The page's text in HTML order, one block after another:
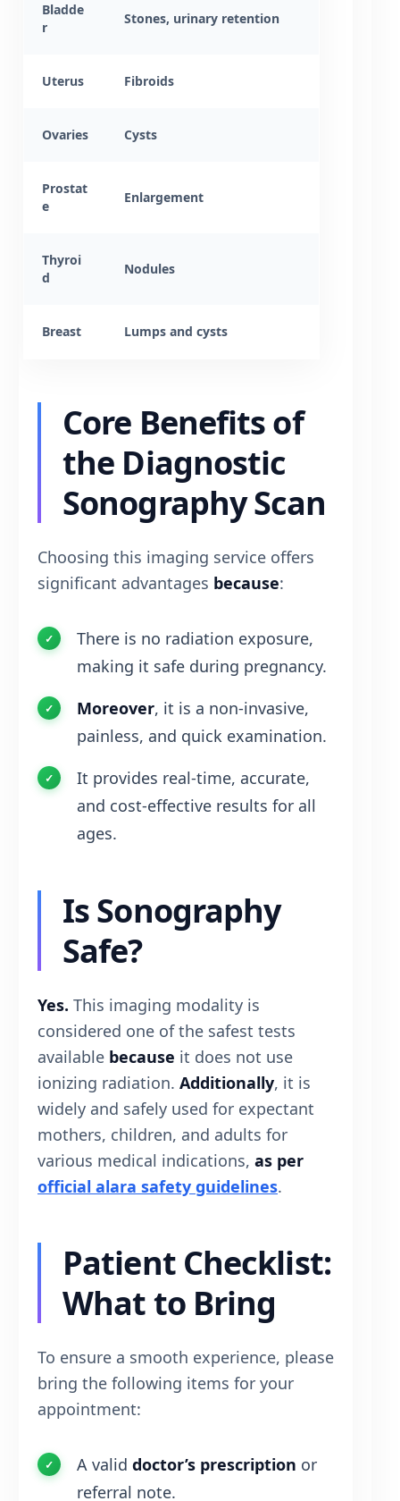
Bladde
r
Stones, urinary retention
Uterus Fibroids
Ovaries Cysts
Prostat
e
Enlargement
Thyroi
d
Nodules
Breast Lumps and cysts
Core Benefits of
the Diagnostic
Sonography Scan
Choosing this imaging service offers
significant advantages because:
There is no radiation exposure,
making it safe during pregnancy.
Moreover, it is a non-invasive,
painless, and quick examination.
It provides real-time, accurate,
and cost-effective results for all
ages.
Is Sonography
Safe?
Yes. This imaging modality is
considered one of the safest tests
available because it does not use
ionizing radiation. Additionally, it is
widely and safely used for expectant
mothers, children, and adults for
various medical indications, as per
official alara safety guidelines.
Patient Checklist:
What to Bring
To ensure a smooth experience, please
bring the following items for your
appointment:
A valid doctor’s prescription or
referral note.